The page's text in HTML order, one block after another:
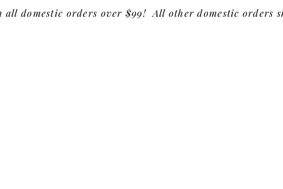
all domestic orders over $99! All other domestic orders